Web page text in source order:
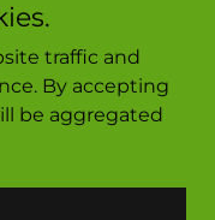
traffic and
By accepting
be aggregated